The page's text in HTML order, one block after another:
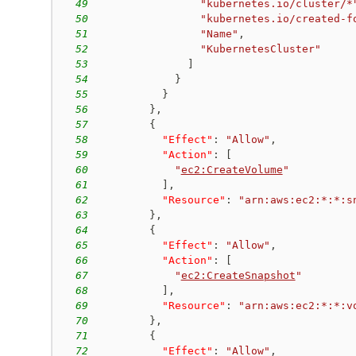
49
"kubernetes.io/cluster/
50
"kubernetes.io/created-
51
"Name" ,
52
"KubernetesCluster"
53
54
}
55
}
56
} ,
57
{
58
"Effect" : "Allow" ,
59
"Action" :
60
"ec2:CreateVolume "
61
,
62
"Resource" :
63
} ,
64
{
65
"Effect" : "Allow" ,
66
"Action" :
67
"ec2:CreateSnapshot "
68
,
69
"Resource" :
70
} ,
71
{
72
"Effect" : "Allow" ,